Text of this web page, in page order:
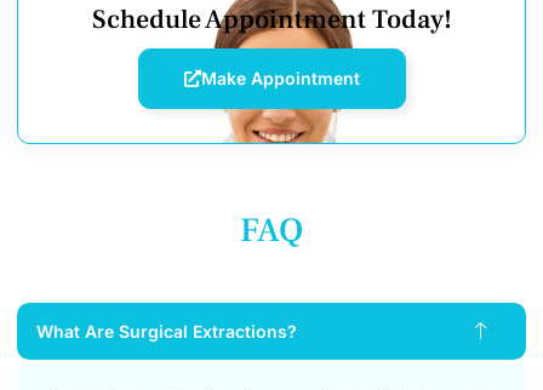
Schedule Appointment Today!
Make Appointment
FAQ
What Are Surgical Extractions?